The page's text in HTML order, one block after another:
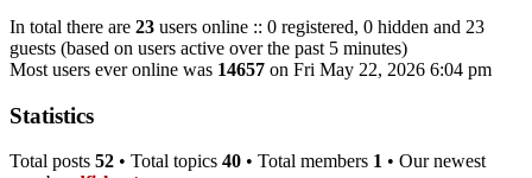
In total there are 23 users online :: 0 registered, 0 hidden and 23
guests (based on users active over the past 5 minutes)
Most users ever online was 14657 on Fri May 22, 2026 6:04 pm
Statistics
Total posts 52 • Total topics 40 • Total members 1 • Our newest